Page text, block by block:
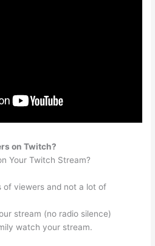
on Twitch?
Your Twitch Stream?
of viewers and not a lot of
stream (no radio silence)
watch your stream.